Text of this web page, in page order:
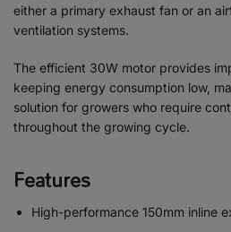
either a primary exhaust fan or an
ventilation systems.
The efficient 30W motor provides
keeping energy consumption low,
solution for growers who require
throughout the growing cycle.
Features
High-performance 150mm inline